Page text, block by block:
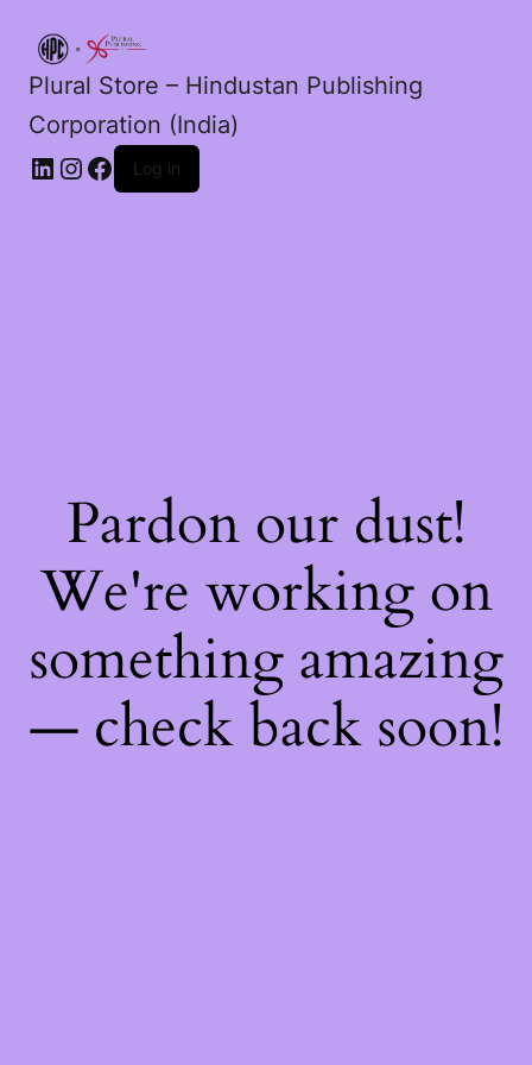
Plural Store – Hindustan Publishing
Corporation (India)
LinkedIn
Instagram
Facebook
Log in
Pardon our dust!
We're working on
something amazing
— check back soon!